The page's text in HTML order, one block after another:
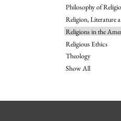
Philosophy of
Religion, Literature
Religions in the
Religious Ethics
Theology
Show All